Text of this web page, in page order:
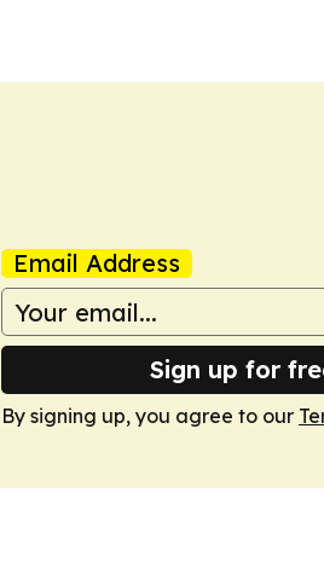
Email Address
Sign up for
By signing up, you agree to our